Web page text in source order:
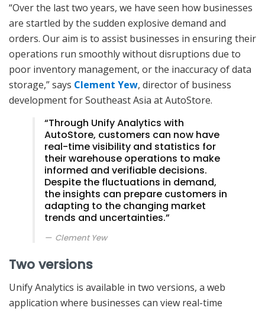
“Over the last two years, we have seen how businesses
are startled by the sudden explosive demand and
orders. Our aim is to assist businesses in ensuring their
operations run smoothly without disruptions due to
poor inventory management, or the inaccuracy of data
storage,” says Clement Yew, director of business
development for Southeast Asia at AutoStore.
“Through Unify Analytics with
AutoStore, customers can now have
real-time visibility and statistics for
their warehouse operations to make
informed and verifiable decisions.
Despite the fluctuations in demand,
the insights can prepare customers in
adapting to the changing market
trends and uncertainties.”
Clement Yew
Two versions
Unify Analytics is available in two versions, a web
application where businesses can view real-time